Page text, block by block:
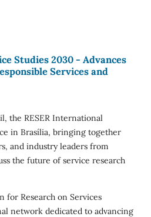
Studies 2030 - Advances
Services and
the RESER International
in Brasília, bringing together
and industry leaders from
the future of service research
for Research on Services
network dedicated to advancing